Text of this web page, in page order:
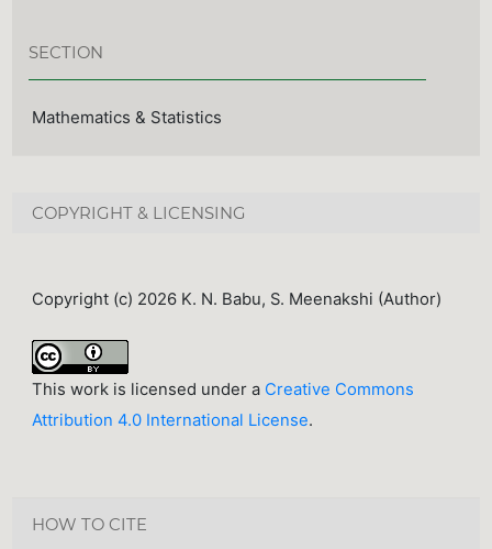
SECTION
Mathematics & Statistics
COPYRIGHT & LICENSING
Copyright (c) 2026 K. N. Babu, S. Meenakshi (Author)
This work is licensed under a Creative Commons
Attribution 4.0 International License.
HOW TO CITE